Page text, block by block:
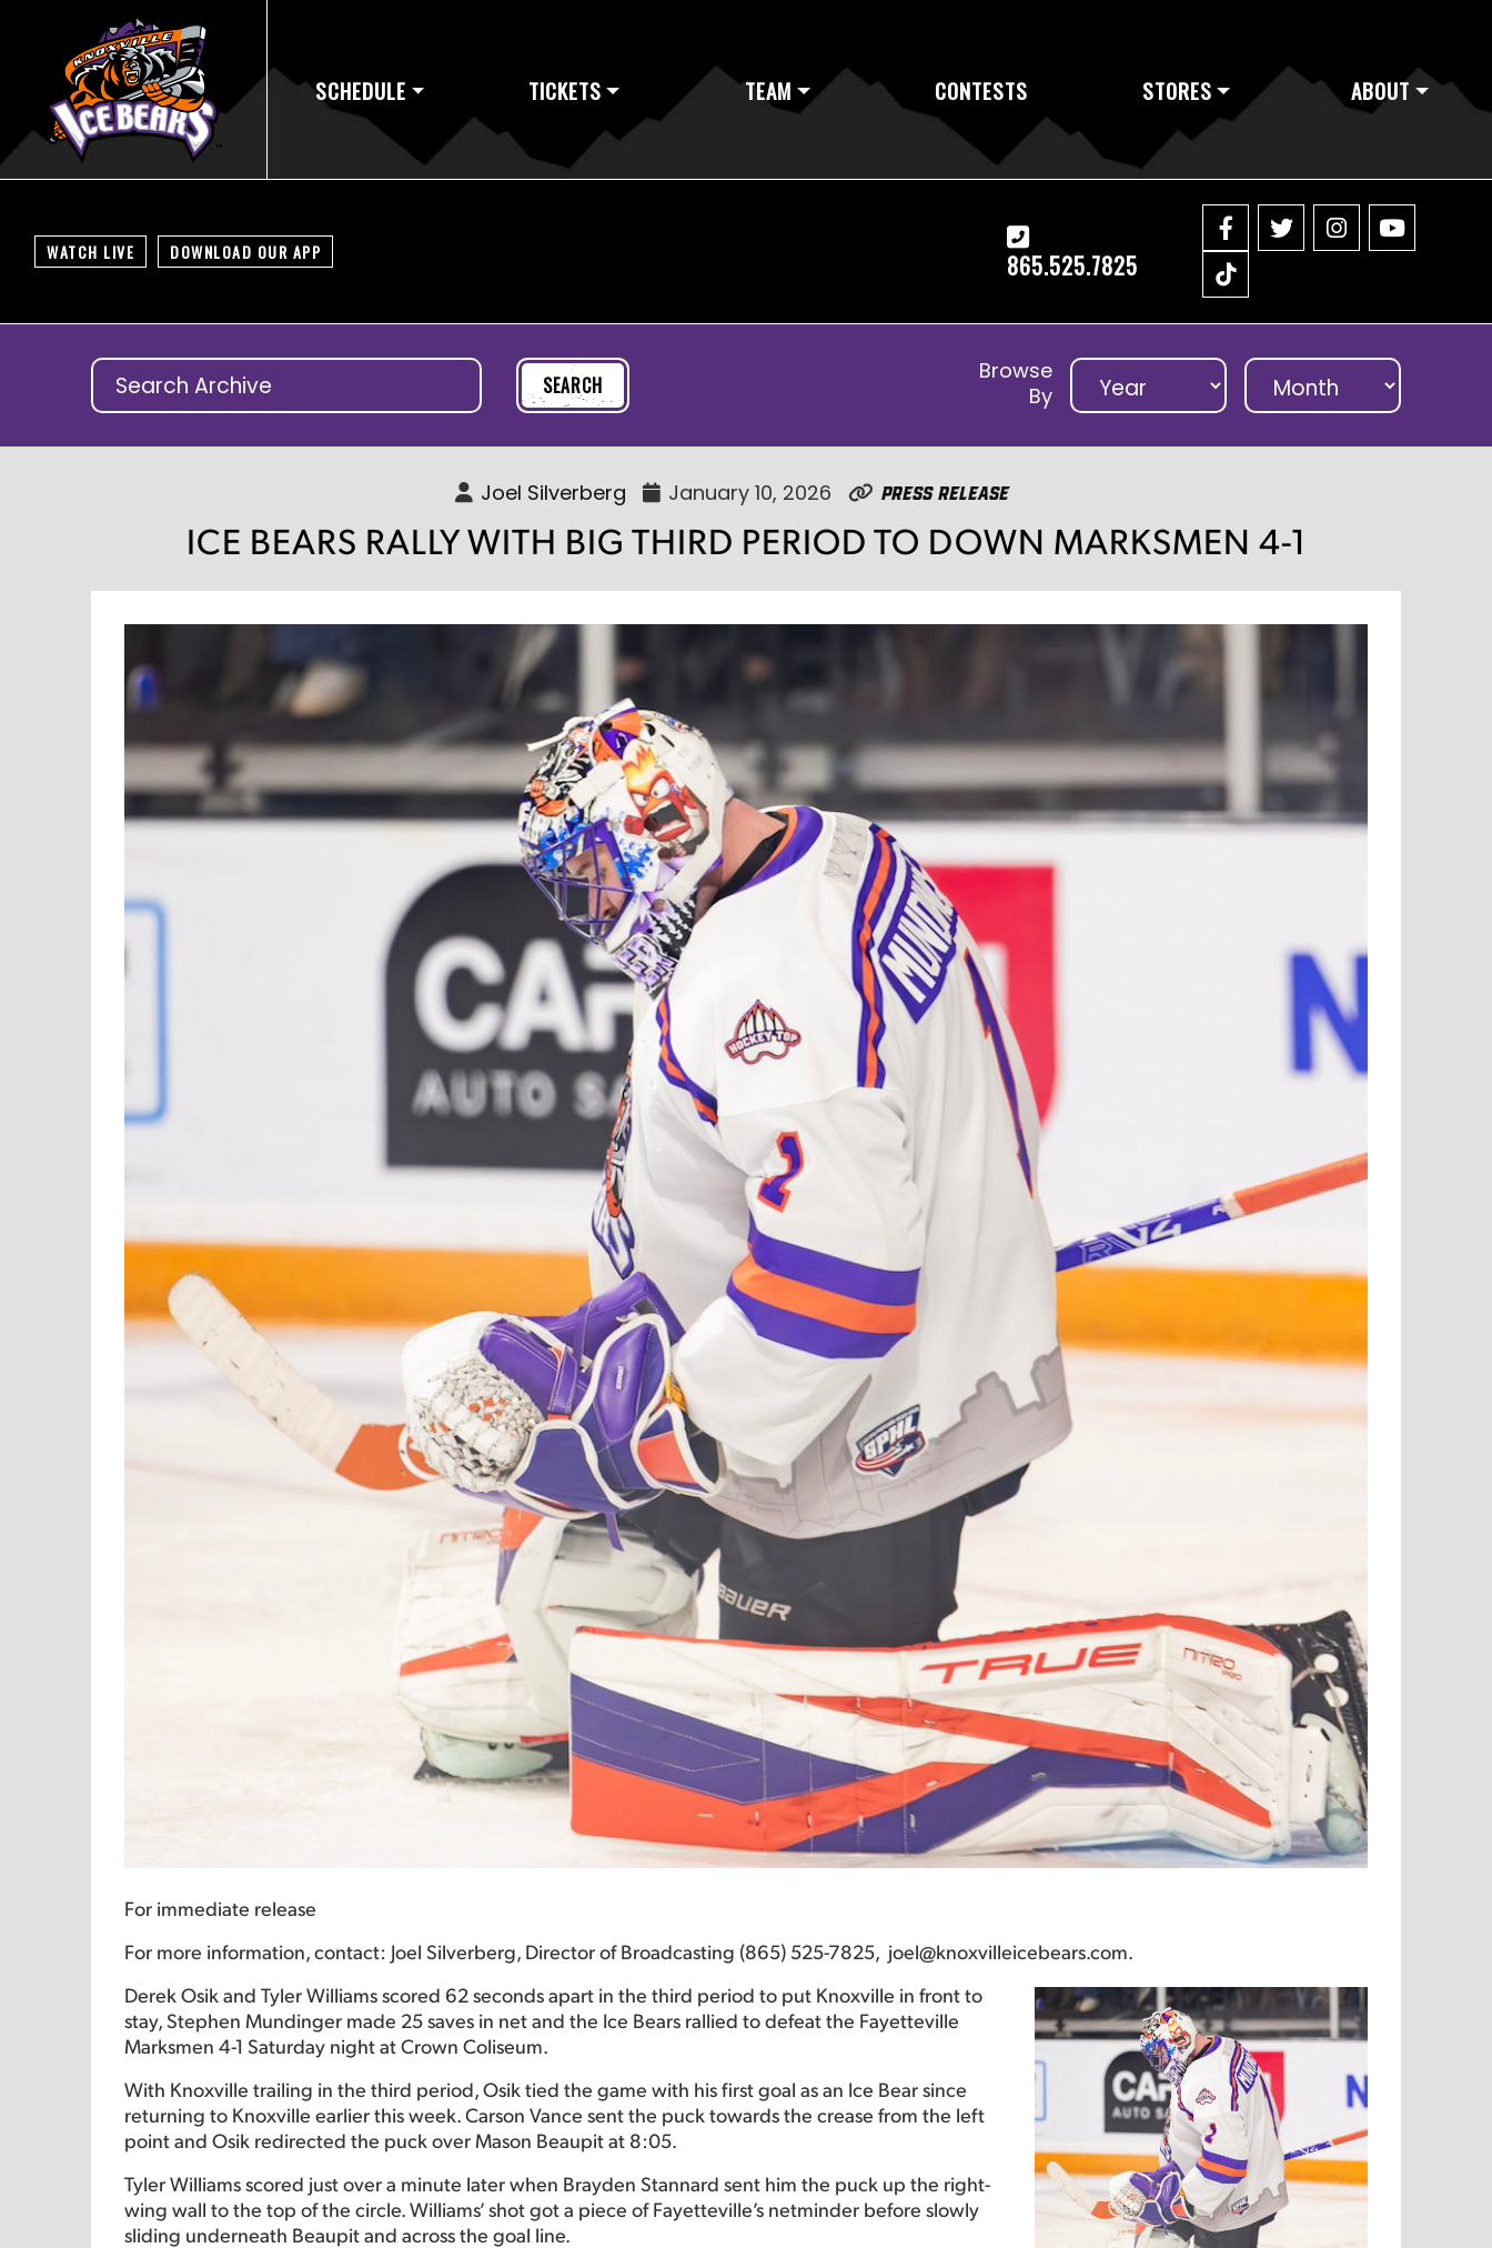
SCHEDULE TICKETS TEAM CONTESTS STORES ABOUT
WATCH LIVE DOWNLOAD OUR APP 865.525.7825
Browse
By
Joel Silverberg January 10, 2026 Press Release
ICE BEARS RALLY WITH BIG THIRD PERIOD TO DOWN MARKSMEN 4-1
For immediate release
For more information, contact: Joel Silverberg, Director of Broadcasting (865) 525-7825, joel@knoxvilleicebears.com.
Derek Osik and Tyler Williams scored 62 seconds apart in the third period to put Knoxville in front to
stay, Stephen Mundinger made 25 saves in net and the Ice Bears rallied to defeat the Fayetteville
Marksmen 4-1 Saturday night at Crown Coliseum.
With Knoxville trailing in the third period, Osik tied the game with his first goal as an Ice Bear since
returning to Knoxville earlier this week. Carson Vance sent the puck towards the crease from the left
point and Osik redirected the puck over Mason Beaupit at 8:05.
Tyler Williams scored just over a minute later when Brayden Stannard sent him the puck up the right-
wing wall to the top of the circle. Williams’ shot got a piece of Fayetteville’s netminder before slowly
sliding underneath Beaupit and across the goal line.